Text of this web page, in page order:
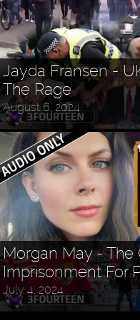
Jayda Fransen -
The Rage
August 6, 2024
Morgan May - The
Imprisonment For
July 4, 2024